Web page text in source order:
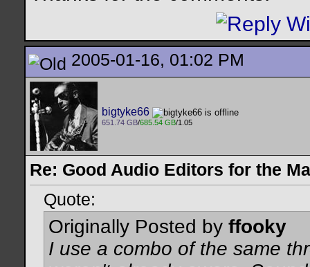
2005-01-16, 01:02 PM
bigtyke66
651.74 GB/685.54 GB/1.05
Re: Good Audio Editors for the
Quote:
Originally Posted by ffooky
I use a combo of the same